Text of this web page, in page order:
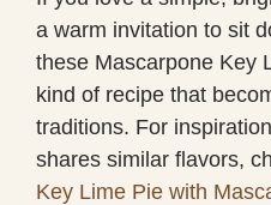
a warm invitation to sit
these Mascarpone Key
kind of recipe that
traditions. For
shares similar flavors,
Key Lime Pie with